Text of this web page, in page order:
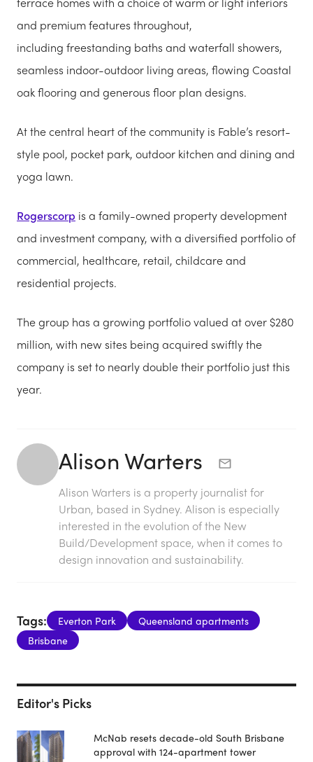
and premium features throughout,
including freestanding baths and waterfall showers,
seamless indoor-outdoor living areas, flowing Coastal
oak flooring and generous floor plan designs.
At the central heart of the community is Fable’s resort-
style pool, pocket park, outdoor kitchen and dining and
yoga lawn.
Rogerscorp is a family-owned property development
and investment company, with a diversified portfolio of
commercial, healthcare, retail, childcare and
residential projects.
The group has a growing portfolio valued at over $280
million, with new sites being acquired swiftly the
company is set to nearly double their portfolio just this
year.
Alison Warters
Alison Warters is a property journalist for
Urban, based in Sydney. Alison is especially
interested in the evolution of the New
Build/Development space, when it comes to
design innovation and sustainability.
Tags: Everton Park
Queensland apartments
Brisbane
Editor's Picks
McNab resets decade-old South Brisbane
approval with 124-apartment tower